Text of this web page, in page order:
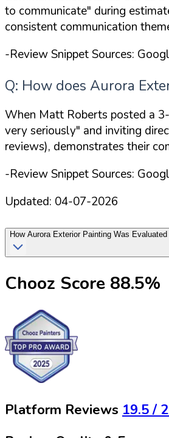
to communicate" during
consistent communication
-Review Snippet Sources:
Q: How does Aurora
When Matt Roberts posted a
very seriously" and inviting
reviews), demonstrates their
-Review Snippet Sources:
Updated: 04-07-2026
How Aurora Exterior Painting Was Evaluated
Chooz Score 88.5%
Platform Reviews 19.5 /